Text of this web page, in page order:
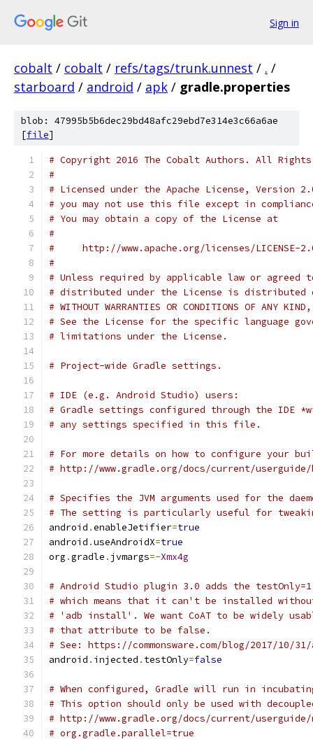
Sign in
cobalt / cobalt / refs/tags/trunk.unnest / . /
starboard / android / apk / gradle.properties
blob: 47995b5b6dec29bd48afc29ebd7e314e3c66a6ae
[file]
# Copyright 2016 The Cobalt Authors. All Rights
#
# Licensed under the Apache License, Version
# you may not use this file except in
# You may obtain a copy of the License at
#
#     http://www.apache.org/licenses/LICENSE-
#
# Unless required by applicable law or
# distributed under the License is distributed
# WITHOUT WARRANTIES OR CONDITIONS OF
# See the License for the specific language
# limitations under the License.
# Project-wide Gradle settings.
# IDE (e.g. Android Studio) users:
# Gradle settings configured through the IDE
# any settings specified in this file.
# For more details on how to configure your
# http://www.gradle.org/docs/current/userguide/
# Specifies the JVM arguments used for the
# The setting is particularly useful for
android .enableJetifier=true
android .useAndroidX=true
org .gradle . jvmargs=-Xmx4g
# Android Studio plugin 3.0 adds the
# which means that it can't be installed
# 'adb install'. We want CoAT to be widely
# that attribute to be false.
# See: https://commonsware.com/blog/2017/
android . injected . testOnly=false
# When configured, Gradle will run in
# This option should only be used with
# http://www.gradle.org/docs/current/
# org.gradle.parallel=true